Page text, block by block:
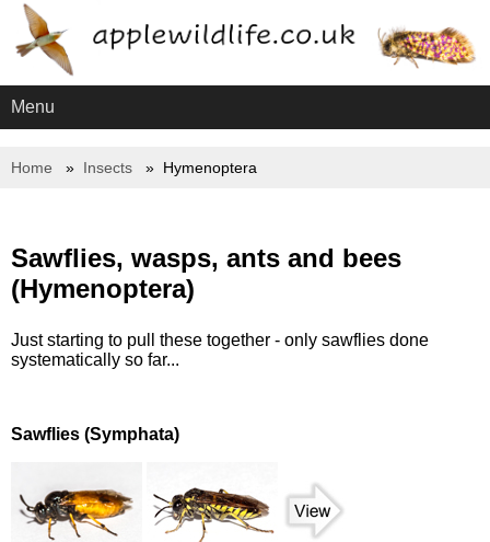
Menu
Home Insects Hymenoptera
Sawflies, wasps, ants and bees
(Hymenoptera)
Just starting to pull these together - only sawflies done
systematically so far...
Sawflies (Symphata)